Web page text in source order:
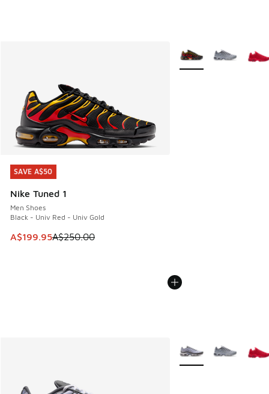
SAVE A$50
Nike Tuned 1
Men Shoes
Black - Univ Red - Univ Gold
This item is on sale. Price dropped from A$250.00 to
A$199.95A$250.00
SAVE A$50
More Colors Available
More Colors Available